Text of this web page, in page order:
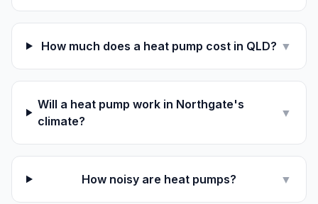
How much does a heat pump cost in QLD? ▼
Will a heat pump work in Northgate's
climate?
▼
How noisy are heat pumps? ▼